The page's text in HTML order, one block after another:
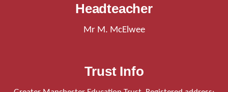
Headteacher
Mr M. McElwee
Trust Info